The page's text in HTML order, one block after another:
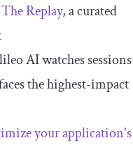
The Replay, a curated
AI watches sessions
the highest-impact
your application's